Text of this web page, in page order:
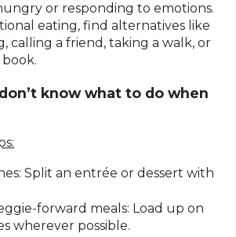
or responding to emotions.
eating, find alternatives like
calling a friend, taking a walk, or
know what to do when
Split an entrée or dessert with
forward meals: Load up on
wherever possible.